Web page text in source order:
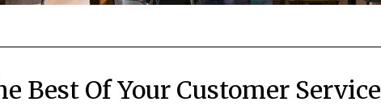
Best Of Your Customer Service